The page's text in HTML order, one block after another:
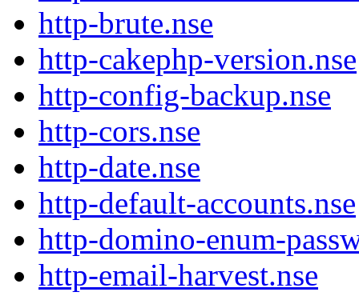
http-brute.nse
http-cakephp-version.nse
http-config-backup.nse
http-cors.nse
http-date.nse
http-default-accounts.nse
http-domino-enum-
http-email-harvest.nse